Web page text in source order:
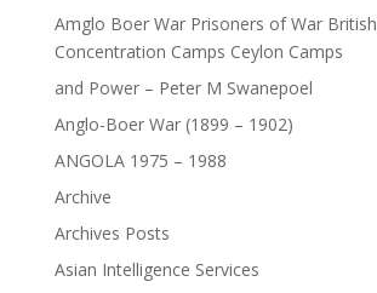
Amglo Boer War Prisoners of War British
Concentration Camps Ceylon Camps
and Power – Peter M Swanepoel
Anglo-Boer War (1899 – 1902)
ANGOLA 1975 – 1988
Archive
Archives Posts
Asian Intelligence Services